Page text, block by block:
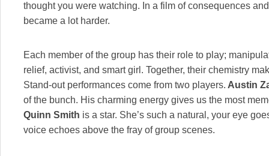
thought you were watching. In a film of consequences
became a lot harder.
Each member of the group has their role to play;
relief, activist, and smart girl. Together, their chemistry
Stand-out performances come from two players. Austin
of the bunch. His charming energy gives us the most
Quinn Smith is a star. She’s such a natural, your eye
voice echoes above the fray of group scenes.